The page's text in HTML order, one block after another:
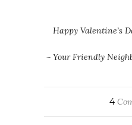
Happy Valentine’s
~ Your Friendly
4